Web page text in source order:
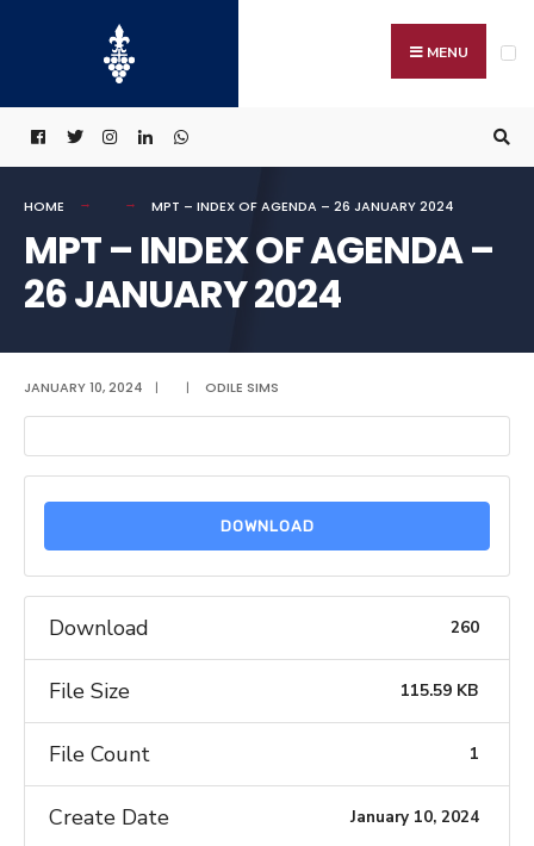
MENU
HOME MPT – INDEX OF AGENDA – 26 JANUARY 2024
MPT – INDEX OF AGENDA –
26 JANUARY 2024
JANUARY 10, 2024 | | ODILE SIMS
DOWNLOAD
Download 260
File Size 115.59 KB
File Count 1
Create Date January 10, 2024